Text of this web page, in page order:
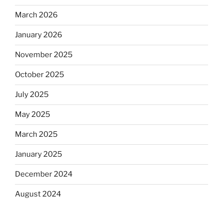
March 2026
January 2026
November 2025
October 2025
July 2025
May 2025
March 2025
January 2025
December 2024
August 2024